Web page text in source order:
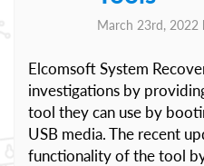
March 23rd, 2022
Elcomsoft System
investigations by
tool they can use by
USB media. The recent
functionality of the tool